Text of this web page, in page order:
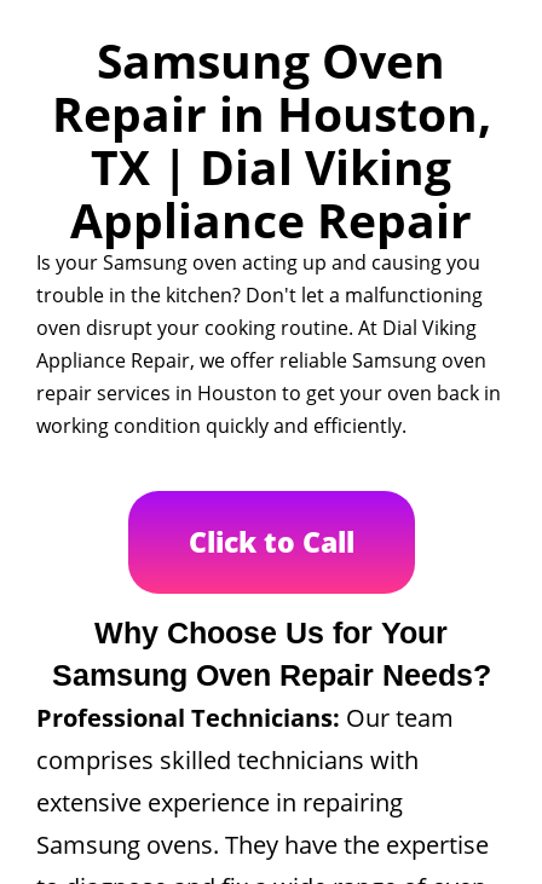
Samsung Oven
Repair in Houston,
TX | Dial Viking
Appliance Repair
Is your Samsung oven acting up and causing you
trouble in the kitchen? Don't let a malfunctioning
oven disrupt your cooking routine. At Dial Viking
Appliance Repair, we offer reliable Samsung oven
repair services in Houston to get your oven back in
working condition quickly and efficiently.
Click to Call
Why Choose Us for Your
Samsung Oven Repair Needs?
Professional Technicians: Our team
comprises skilled technicians with
extensive experience in repairing
Samsung ovens. They have the expertise